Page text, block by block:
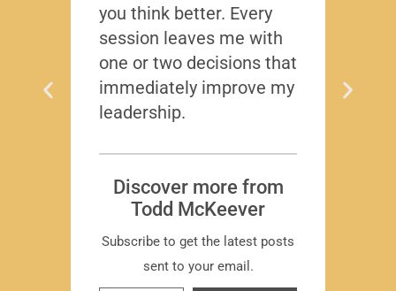
you think better. Every
session leaves me with
one or two decisions that
immediately improve my
leadership.
Discover more from
Todd McKeever
Subscribe to get the latest posts
sent to your email.